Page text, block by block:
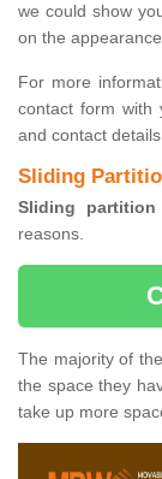
we could show
on the
For more
contact form with
and contact
Sliding
Sliding partition
reasons.
The majority of
the space they
take up more